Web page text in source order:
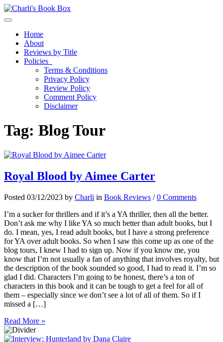
Toggle navigation
Home
About
Reviews by Title
Policies
Terms & Conditions
Privacy Policy
Review Policy
Comment Policy
Disclaimer
Tag: Blog Tour
Royal Blood by Aimee Carter
Posted 03/12/2023 by Charli in Book Reviews /0 Comments
I’m a sucker for thrillers and if it’s a YA thriller, then all the better.
Don’t ask me why I like YA so much better than adult books, but I
do. I mean, yes, I read adult books, but I have a strong preference
for YA over adult books. So when I saw this come up as one of the
blog tours, I knew I had to sign up. Now if you know me, you
know that I’m not usually a fan of anything that involves royalty, but
the description of the book sounded so good, I had to read it. I’m so
glad I did. Characters I’m going to be honest, there’s a ton of
characters in this book and it can be tough to get a feel for all of
them – especially since we don’t see a lot of all of them. So if I
missed a […]
Read More »